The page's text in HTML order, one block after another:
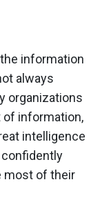
information
always
organizations
of information,
intelligence
confidently
most of their